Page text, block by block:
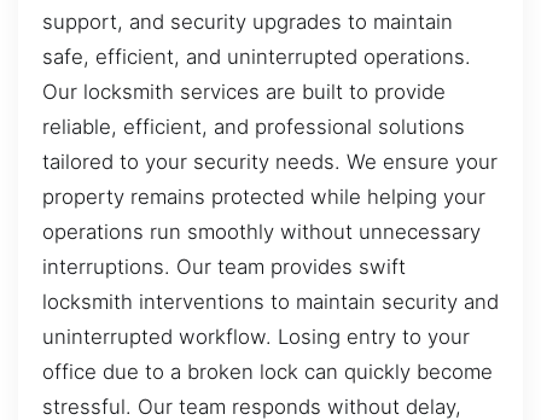
support, and security upgrades to maintain
safe, efficient, and uninterrupted operations.
Our locksmith services are built to provide
reliable, efficient, and professional solutions
tailored to your security needs. We ensure your
property remains protected while helping your
operations run smoothly without unnecessary
interruptions. Our team provides swift
locksmith interventions to maintain security and
uninterrupted workflow. Losing entry to your
office due to a broken lock can quickly become
stressful. Our team responds without delay,